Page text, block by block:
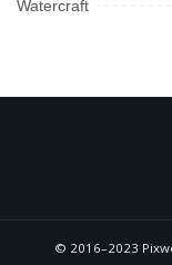
Watercraft
© 2016–2023